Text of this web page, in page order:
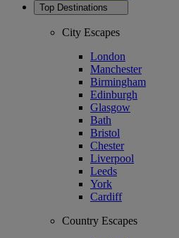
Top Destinations
City Escapes
London
Manchester
Birmingham
Edinburgh
Glasgow
Bath
Bristol
Chester
Liverpool
Leeds
York
Cardiff
Country Escapes